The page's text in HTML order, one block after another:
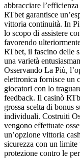
abbracciare
RTbet garantisce
vittoria continuità. In
lo scopo di assistere
favorendo
RTbet, il fascino delle
una varietà
Osservando La Più,
elettronica fornisce un
giocatori con lo
feedback. Il casinò
grossa scelta di bonus
individuali. Costruiti
vengono effettuate
un’opzione vittoria
sicurezza con un limite
protezione contro le